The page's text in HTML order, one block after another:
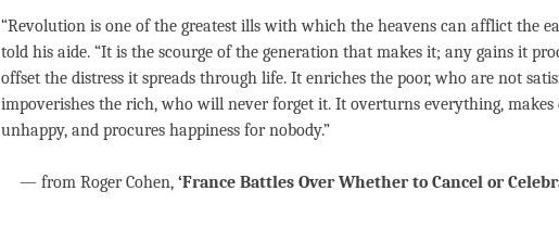
“Revolution is one of the greatest ills with which the heavens can afflict the
told his aide. “It is the scourge of the generation that makes it; any gains it
offset the distress it spreads through life. It enriches the poor, who are not
impoverishes the rich, who will never forget it. It overturns everything, makes
unhappy, and procures happiness for nobody.”
— from Roger Cohen, ‘France Battles Over Whether to Cancel or